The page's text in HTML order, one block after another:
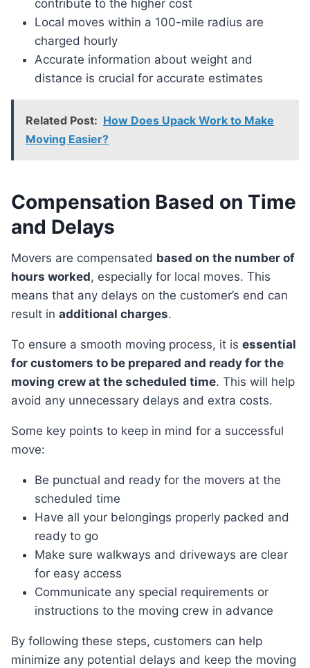
contribute to the higher cost
Local moves within a 100-mile radius are
charged hourly
Accurate information about weight and
distance is crucial for accurate estimates
Related Post: How Does Upack Work to Make
Moving Easier?
Compensation Based on Time
and Delays
Movers are compensated based on the number of
hours worked, especially for local moves. This
means that any delays on the customer’s end can
result in additional charges.
To ensure a smooth moving process, it is essential
for customers to be prepared and ready for the
moving crew at the scheduled time. This will help
avoid any unnecessary delays and extra costs.
Some key points to keep in mind for a successful
move:
Be punctual and ready for the movers at the
scheduled time
Have all your belongings properly packed and
ready to go
Make sure walkways and driveways are clear
for easy access
Communicate any special requirements or
instructions to the moving crew in advance
By following these steps, customers can help
minimize any potential delays and keep the moving